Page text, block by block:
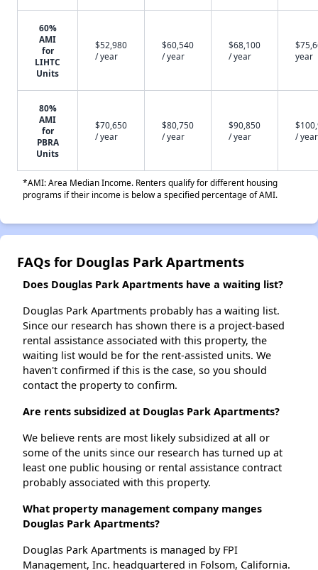
60%
AMI
for
LIHTC
Units
$52,980
/ year
$60,540
/ year
$68,100
/ year
year
80%
AMI
for
PBRA
Units
$70,650
/ year
$80,750
/ year
$90,850
/ year
/ year
*AMI: Area Median Income. Renters qualify for different housing
programs if their income is below a specified percentage of AMI.
FAQs for Douglas Park Apartments
Does Douglas Park Apartments have a waiting list?
Douglas Park Apartments probably has a waiting list.
Since our research has shown there is a project-based
rental assistance associated with this property, the
waiting list would be for the rent-assisted units. We
haven't confirmed if this is the case, so you should
contact the property to confirm.
Are rents subsidized at Douglas Park Apartments?
We believe rents are most likely subsidized at all or
some of the units since our research has turned up at
least one public housing or rental assistance contract
probably associated with this property.
What property management company manges
Douglas Park Apartments?
Douglas Park Apartments is managed by FPI
Management, Inc. headquartered in Folsom, California.